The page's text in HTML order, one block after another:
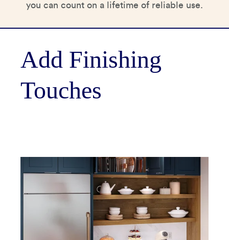
you can count on a lifetime of reliable use.
Add Finishing
Touches